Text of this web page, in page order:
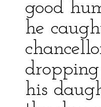
good
he
his